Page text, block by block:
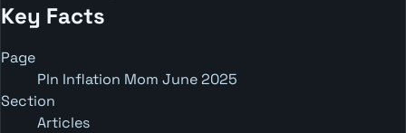
Key Facts
Page
Pln Inflation Mom June 2025
Section
Articles